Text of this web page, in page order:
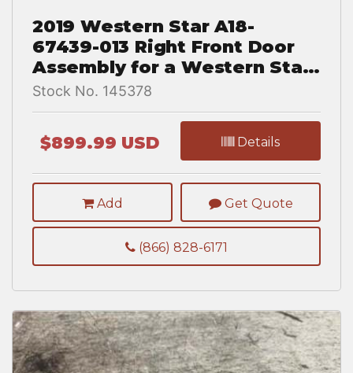
2019 Western Star A18-
67439-013 Right Front Door
Assembly for a Western Star
TR 5700 XE
Stock No. 145378
$899.99 USD Details
Add Get Quote
(866) 828-6171